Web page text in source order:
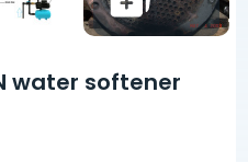
water softener